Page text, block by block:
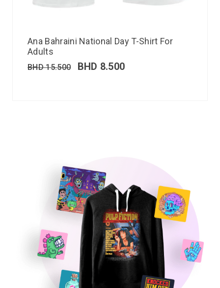
Ana Bahraini National Day T-Shirt For
Adults
BHD15.500 BHD 8.500